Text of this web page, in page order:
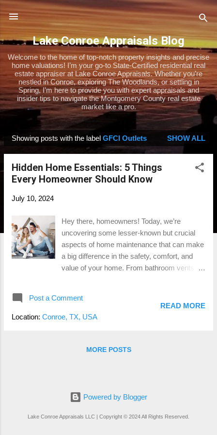
Skip to main content
Lake Conroe Appraisals Blog
Welcome to the home of top-notch property insights and precise
home valuations! I’m your go-to State-Certified residential real
estate appraiser at Lake Conroe Appraisals. Whether you’re
nestled in Conroe, exploring The Woodlands, or settling in
Spring, I’m here to provide you with expert appraisals and
insider tips to navigate the Montgomery County real estate
market like a pro.
o
Showing posts with the label GFCI Outlets SHOW ALL
Hidden Home Essentials: 5 Things
Every Homeowner Should Know
July 10, 2024
Hey there, homeowners! Today, we’re
uncovering some lesser-known but crucial
aspects of home maintenance that can make
a big difference in the safety, comfort, and
value of your home. From bathroom vents to
Why They Matter: Bathroom vents are
essential for controlling moisture, which can
cause health issues. Example: Imagine
moisture can seep into the walls, causing
you can prevent this scenario and maintain a
Post a Comment
Location: Conroe, TX, USA
READ MORE
MORE POSTS
Powered by Blogger
Lake Conroe Appraisals LLC | Copyright © 2024 All Rights Reserved.